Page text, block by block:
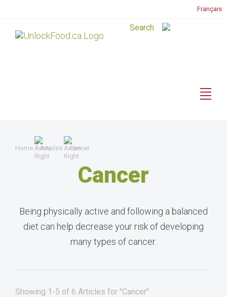
Français
Home Articles Cancer
Cancer
Being physically active and following a balanced
diet can help decrease your risk of developing
many types of cancer.
Showing 1-5 of 6 Articles for "Cancer"